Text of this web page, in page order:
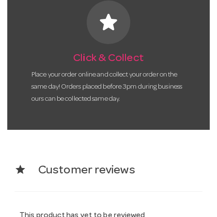
star
Click & Collect
Place your order online and collect your order on the
same day! Orders placed before 3pm during business
ours can be collected same day.
star Customer reviews